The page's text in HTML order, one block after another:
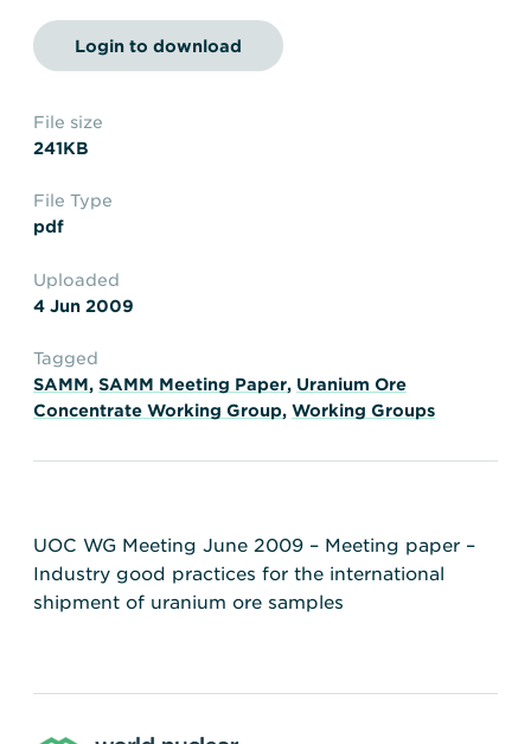
Delays and Denials of
Shipments
FAQs
Login to download
File size
241KB
File Type
pdf
Uploaded
4 Jun 2009
Tagged
SAMM, SAMM Meeting Paper, Uranium Ore
Concentrate Working Group, Working Groups
UOC WG Meeting June 2009 – Meeting paper –
Industry good practices for the international
shipment of uranium ore samples